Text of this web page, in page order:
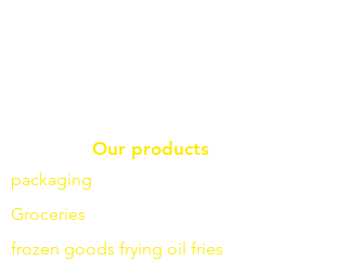
Our products
packaging
Groceries
frozen goods frying oil fries